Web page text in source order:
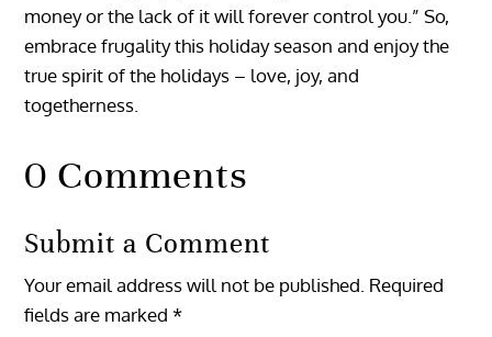
money or the lack of it will forever control you.” So,
embrace frugality this holiday season and enjoy the
true spirit of the holidays – love, joy, and
togetherness.
0 Comments
Submit a Comment
Your email address will not be published. Required
fields are marked*